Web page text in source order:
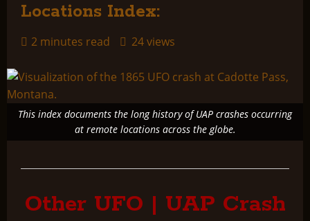
Locations Index:
2 minutes read 24 views
This index documents the long history of UAP crashes occurring
at remote locations across the globe.
Other UFO | UAP Crash